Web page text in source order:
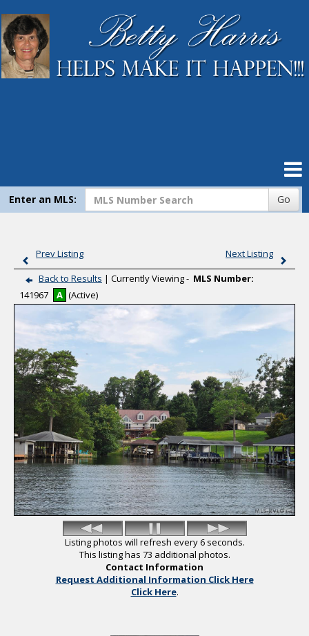
Home
Search Listings
Virtual Tour Listings
Mortgage Calculator
Helpful Links
Enter an MLS: Go
Prev Listing
Next Listing
Back to Results | Currently Viewing - MLS Number:
141967
A (Active)
Listing photos will refresh every 6 seconds.
This listing has 73 additional photos.
Contact Information
Request Additional Information Click Here
Click Here.